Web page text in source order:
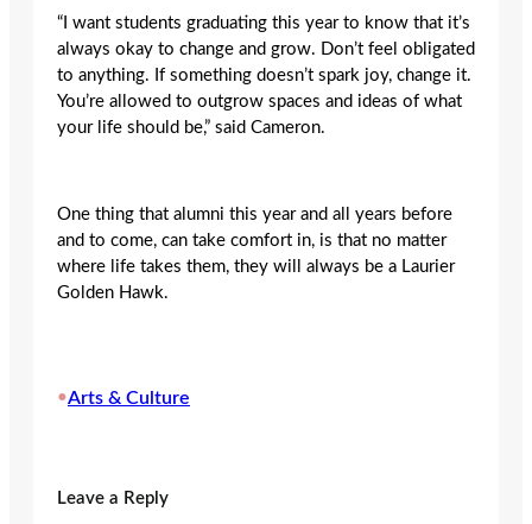
“I want students graduating this year to know that it’s
always okay to change and grow. Don’t feel obligated
to anything. If something doesn’t spark joy, change it.
You’re allowed to outgrow spaces and ideas of what
your life should be,” said Cameron.
One thing that alumni this year and all years before
and to come, can take comfort in, is that no matter
where life takes them, they will always be a Laurier
Golden Hawk.
•Arts & Culture
Leave a Reply